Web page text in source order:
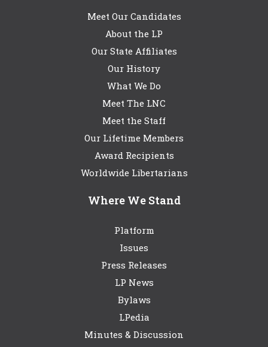
Meet Our Candidates
About the LP
Our State Affiliates
Our History
What We Do
Meet The LNC
Meet the Staff
Our Lifetime Members
Award Recipients
Worldwide Libertarians
Where We Stand
Platform
Issues
Press Releases
LP News
Bylaws
LPedia
Minutes & Discussion